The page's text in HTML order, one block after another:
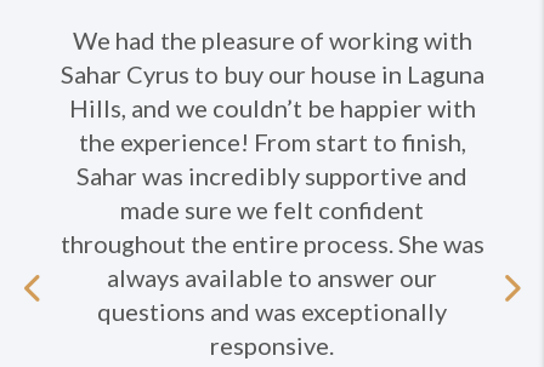
We had the pleasure of working with
Sahar Cyrus to buy our house in Laguna
Hills, and we couldn’t be happier with
the experience! From start to finish,
Sahar was incredibly supportive and
made sure we felt confident
throughout the entire process. She was
always available to answer our
questions and was exceptionally
responsive.
Previous